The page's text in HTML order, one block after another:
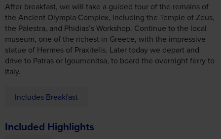
After breakfast, we will take a guided tour of the remains of
the Ancient Olympia Complex, including the Temple of Zeus,
the Palestra, and Phidias’s Workshop. Continue to the local
museum, one of the richest in Greece, with the impressive
statue of Hermes of Praxitelis. Later today we depart and
drive to Patras or Igoumenitsa, to board the overnight ferry to
Italy.
Includes Breakfast
Included Highlights